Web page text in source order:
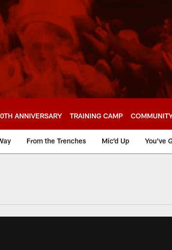
ANNIVERSARY TRAINING CAMP
From the Trenches Mic'd Up You've